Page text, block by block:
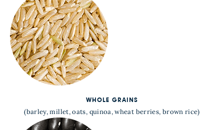
WHOLE GRAINS
(barley, millet, oats, quinoa, wheat berries, brown rice)